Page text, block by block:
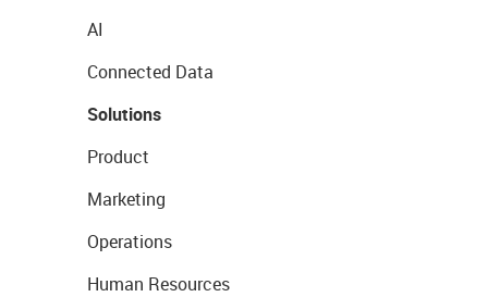
AI
Connected Data
Solutions
Product
Marketing
Operations
Human Resources